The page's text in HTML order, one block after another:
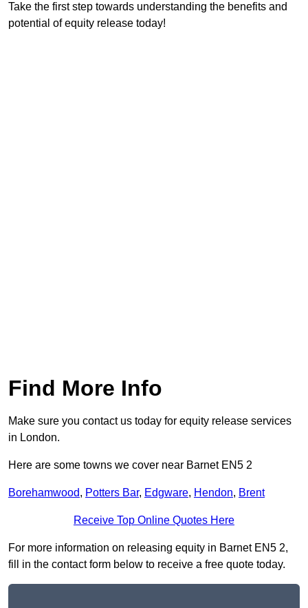
Take the first step towards understanding the benefits and
potential of equity release today!
Find More Info
Make sure you contact us today for equity release services
in London.
Here are some towns we cover near Barnet EN5 2
Borehamwood, Potters Bar, Edgware, Hendon, Brent
Receive Top Online Quotes Here
For more information on releasing equity in Barnet EN5 2,
fill in the contact form below to receive a free quote today.